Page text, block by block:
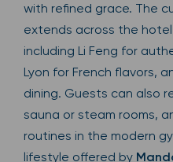
with refined grace. The
extends across the
including Li Feng for
Lyon for French flavors,
dining. Guests can also
sauna or steam rooms,
routines in the modern
lifestyle offered by